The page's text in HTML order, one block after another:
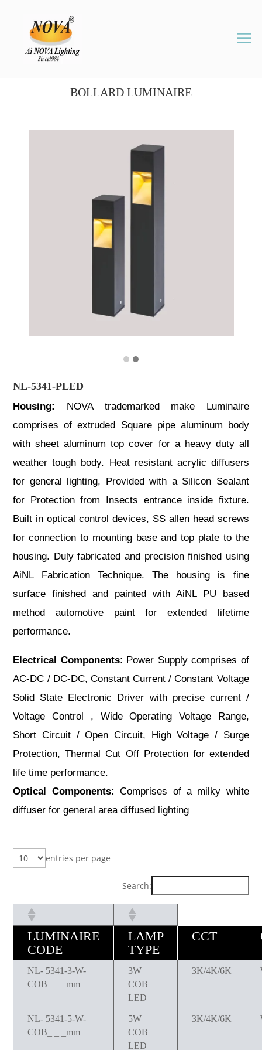
BOLLARD LUMINAIRE
NL-5341-PLED
Housing:
NOVA trademarked make Luminaire
comprises of extruded Square pipe aluminum body
with sheet aluminum top cover for a heavy duty all
weather tough body. Heat resistant acrylic diffusers
for general lighting, Provided with a Silicon Sealant
for Protection from Insects entrance inside fixture.
Built in optical control devices, SS allen head screws
for connection to mounting base and top plate to the
housing. Duly fabricated and precision finished using
AiNL Fabrication Technique. The housing is fine
surface finished and painted with AiNL PU based
method automotive paint for extended lifetime
performance.
Electrical Components: Power Supply comprises of
AC-DC / DC-DC, Constant Current / Constant Voltage
Solid State Electronic Driver with precise current /
Voltage Control , Wide Operating Voltage Range,
Short Circuit / Open Circuit, High Voltage / Surge
Protection, Thermal Cut Off Protection for extended
life time performance.
Optical Components: Comprises of a milky white
diffuser for general area diffused lighting
entries per page
Search:
LUMINAIRE
CODE
LAMP
TYPE
CCT
NL- 5341-3-W-
COB_ _ _mm
3W
COB
LED
3K/4K/6K
NL- 5341-5-W-
COB_ _ _mm
5W
COB
LED
3K/4K/6K